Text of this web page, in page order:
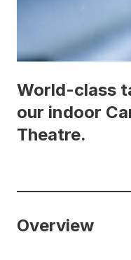
World-class
our indoor
Theatre.
Overview